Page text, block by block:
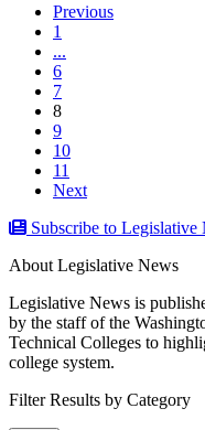
Previous
1
...
6
7
8(current)
9
10
11
Next
Subscribe to Legislative
About Legislative News
Legislative News is
by the staff of the
Technical Colleges to
college system.
Filter Results by Category